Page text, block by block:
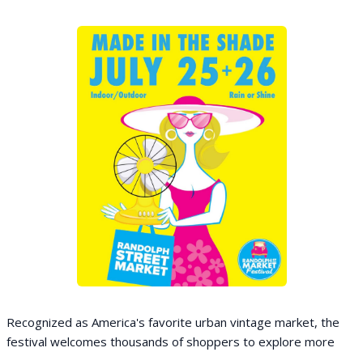
Recognized as America's favorite urban vintage market, the
festival welcomes thousands of shoppers to explore more